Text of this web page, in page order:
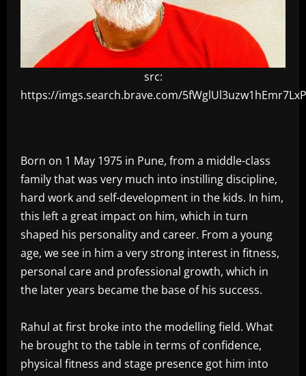
src:
https://imgs.search.brave.com/
Born on 1 May 1975 in Pune, from a middle-class
family that was very much into instilling discipline,
hard work and self-development in the kids. In him,
this left a great impact on him, which in turn
shaped his personality and career. From a young
age, we see in him a very strong interest in fitness,
personal care and professional growth, which in
the later years became the base of his success.
Rahul at first broke into the modelling field. What
he brought to the table in terms of confidence,
physical fitness and stage presence got him into